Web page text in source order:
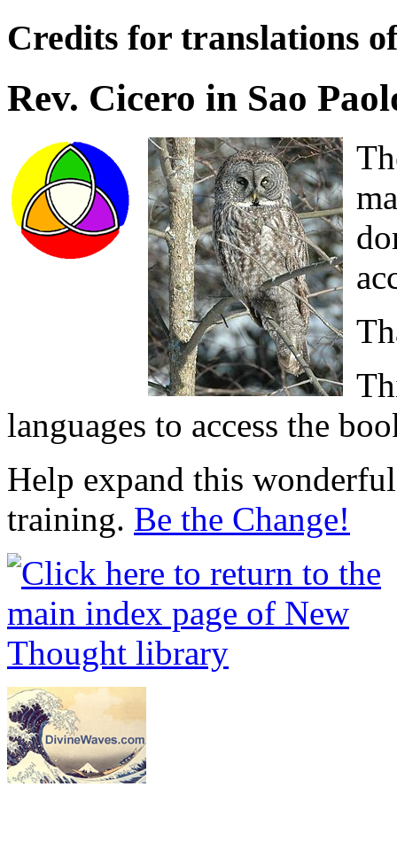
Credits for translations
Rev. Cicero in Sao
languages to access the
Help expand this
training. Be the Change!